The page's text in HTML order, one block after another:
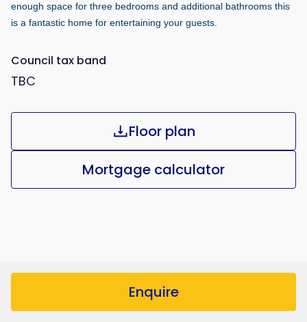
enough space for three bedrooms and additional bathrooms this
is a fantastic home for entertaining your guests.
Council tax band
TBC
Floor plan
Mortgage calculator
Enquire